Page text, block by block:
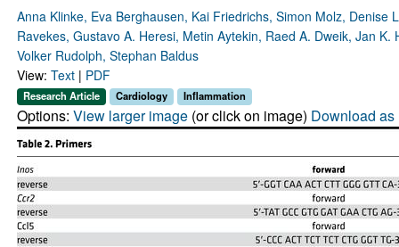
Anna Klinke, Eva Berghausen, Kai Friedrichs, Simon Molz,
Ravekes, Gustavo A. Heresi, Metin Aytekin, Raed A. Dweik, Jan
Volker Rudolph, Stephan Baldus
View: Text| PDF
Research Article Cardiology Inflammation
Options: View larger image(or click on image) Download